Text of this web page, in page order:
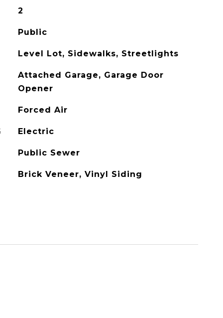
2
Public
Level Lot, Sidewalks, Streetlights
Attached Garage, Garage Door
Opener
Forced Air
Electric
Public Sewer
Brick Veneer, Vinyl Siding